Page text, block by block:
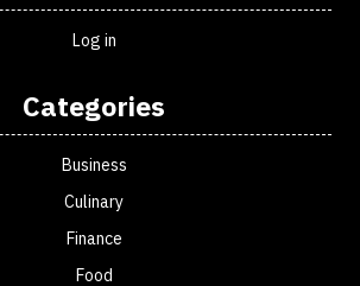
Log in
Categories
Business
Culinary
Finance
Food